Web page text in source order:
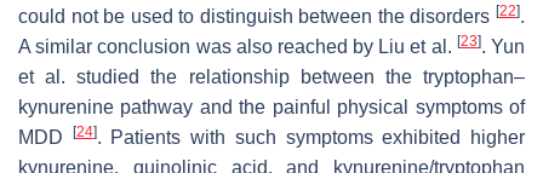
could not be used to distinguish between the disorders [22].
A similar conclusion was also reached by Liu et al. [23]. Yun
et al. studied the relationship between the tryptophan–
kynurenine pathway and the painful physical symptoms of
MDD
[24]. Patients with such symptoms exhibited higher
kynurenine, quinolinic acid, and kynurenine/tryptophan